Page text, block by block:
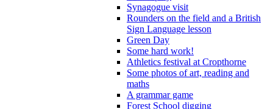
Synagogue visit
Rounders on the field and a British
Sign Language lesson
Green Day
Some hard work!
Athletics festival at Cropthorne
Some photos of art, reading and
maths
A grammar game
Forest School digging